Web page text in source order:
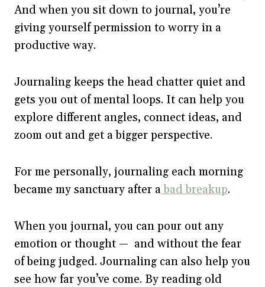
And when you sit down to journal, you’re
giving yourself permission to worry in a
productive way.
Journaling keeps the head chatter quiet and
gets you out of mental loops. It can help you
explore different angles, connect ideas, and
zoom out and get a bigger perspective.
For me personally, journaling each morning
became my sanctuary after a bad breakup.
When you journal, you can pour out any
emotion or thought — and without the fear
of being judged. Journaling can also help you
see how far you’ve come. By reading old